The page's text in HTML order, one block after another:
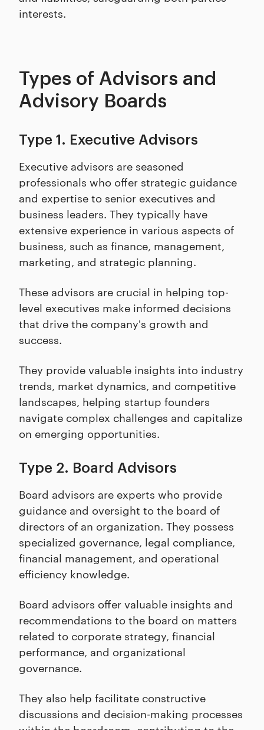
interests.
Types of Advisors and
Advisory Boards
Type 1. Executive Advisors
Executive advisors are seasoned
professionals who offer strategic guidance
and expertise to senior executives and
business leaders. They typically have
extensive experience in various aspects of
business, such as finance, management,
marketing, and strategic planning.
These advisors are crucial in helping top-
level executives make informed decisions
that drive the company's growth and
success.
They provide valuable insights into industry
trends, market dynamics, and competitive
landscapes, helping startup founders
navigate complex challenges and capitalize
on emerging opportunities.
Type 2. Board Advisors
Board advisors are experts who provide
guidance and oversight to the board of
directors of an organization. They possess
specialized governance, legal compliance,
financial management, and operational
efficiency knowledge.
Board advisors offer valuable insights and
recommendations to the board on matters
related to corporate strategy, financial
performance, and organizational
governance.
They also help facilitate constructive
discussions and decision-making processes